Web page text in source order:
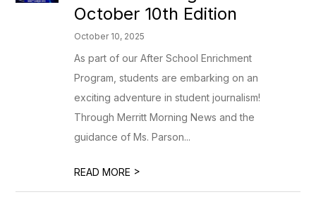
October 10th Edition
October 10, 2025
As part of our After School Enrichment
Program, students are embarking on an
exciting adventure in student journalism!
Through Merritt Morning News and the
guidance of Ms. Parson...
READ MORE >